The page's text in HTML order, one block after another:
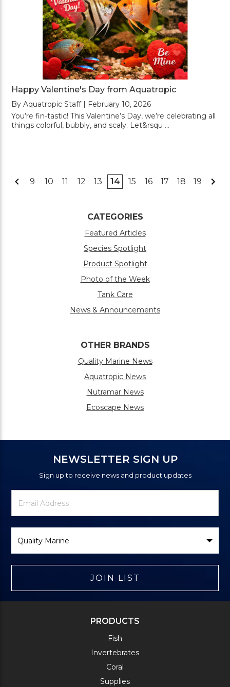
Happy Valentine's Day from Aquatropic
By Aquatropic Staff | February 10, 2026
You’re fin-tastic! This Valentine’s Day, we’re celebrating all
things colorful, bubbly, and scaly. Let&rsqu …
9 10 11 12 13 14 15 16 17 18 19
CATEGORIES
Featured Articles
Species Spotlight
Product Spotlight
Photo of the Week
Tank Care
News & Announcements
OTHER BRANDS
Quality Marine News
Aquatropic News
Nutramar News
Ecoscape News
NEWSLETTER SIGN UP
Sign up to receive news and product updates
Signup
Address
Brand
JOIN LIST
PRODUCTS
Fish
Invertebrates
Coral
Supplies